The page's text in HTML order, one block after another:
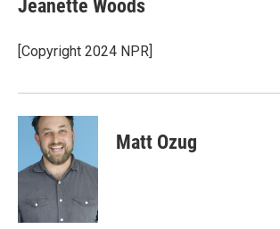
Jeanette Woods
[Copyright 2024 NPR]
Matt Ozug